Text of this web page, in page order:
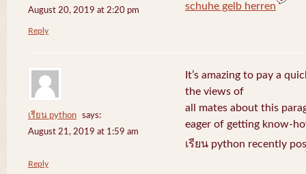
August 20, 2019 at 2:20 pm
schuhe gelb herren
Reply
เรียน python
says:
August 21, 2019 at 1:59 am
It’s amazing to pay a
the views of
all mates about this
eager of getting know-
เรียน python recently
Reply